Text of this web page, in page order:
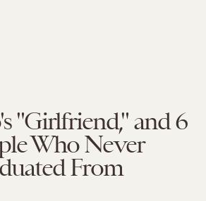
"Girlfriend," and 6
Who Never
From